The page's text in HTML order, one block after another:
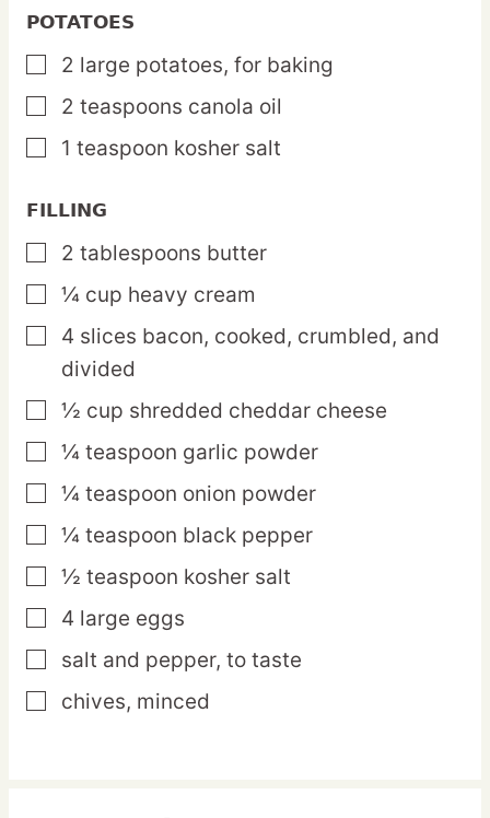
POTATOES
▢
2 large potatoes, for baking
▢
2 teaspoons canola oil
▢
1 teaspoon kosher salt
FILLING
▢
2 tablespoons butter
▢
¼ cup heavy cream
▢
4 slices bacon, cooked, crumbled, and
divided
▢
½ cup shredded cheddar cheese
▢
¼ teaspoon garlic powder
▢
¼ teaspoon onion powder
▢
¼ teaspoon black pepper
▢
½ teaspoon kosher salt
▢
4 large eggs
▢
salt and pepper, to taste
▢
chives, minced